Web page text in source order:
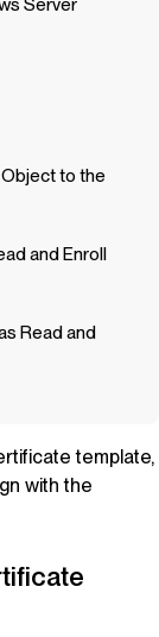
Server
to the
and Enroll
Read and
template,
with the